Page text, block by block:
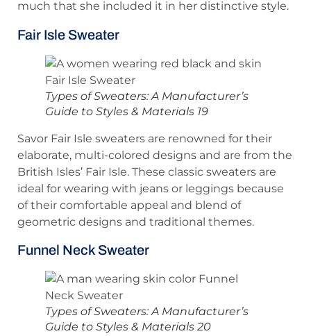
much that she included it in her distinctive style.
Fair Isle Sweater
Types of Sweaters: A Manufacturer’s
Guide to Styles & Materials 19
Savor Fair Isle sweaters are renowned for their
elaborate, multi-colored designs and are from the
British Isles’ Fair Isle. These classic sweaters are
ideal for wearing with jeans or leggings because
of their comfortable appeal and blend of
geometric designs and traditional themes.
Funnel Neck Sweater
Types of Sweaters: A Manufacturer’s
Guide to Styles & Materials 20